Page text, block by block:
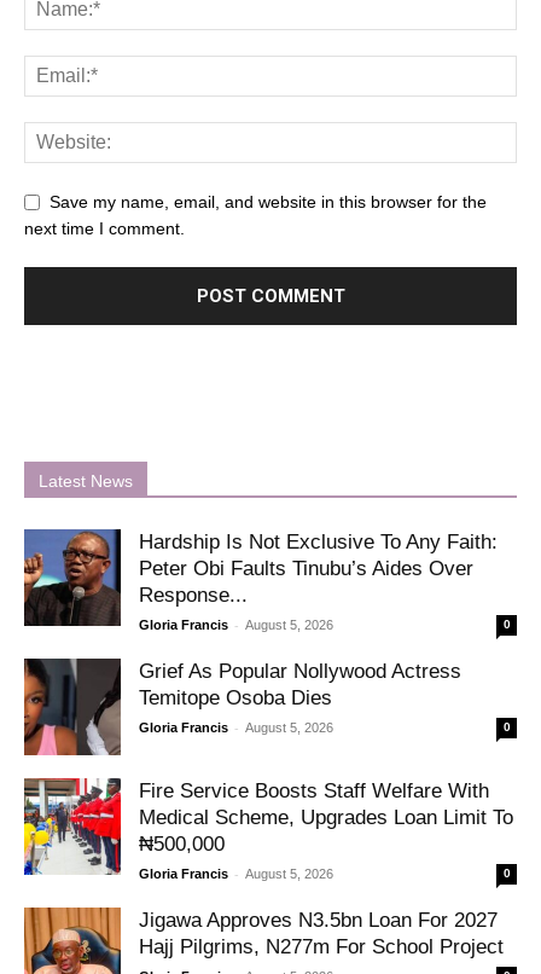
Save my name, email, and website in this browser for the
next time I comment.
Latest News
Hardship Is Not Exclusive To Any Faith:
Peter Obi Faults Tinubu’s Aides Over
Response...
Gloria Francis - August 5, 2026 0
Grief As Popular Nollywood Actress
Temitope Osoba Dies
Gloria Francis - August 5, 2026 0
Fire Service Boosts Staff Welfare With
Medical Scheme, Upgrades Loan Limit To
₦500,000
Gloria Francis - August 5, 2026 0
Jigawa Approves N3.5bn Loan For 2027
Hajj Pilgrims, N277m For School Project